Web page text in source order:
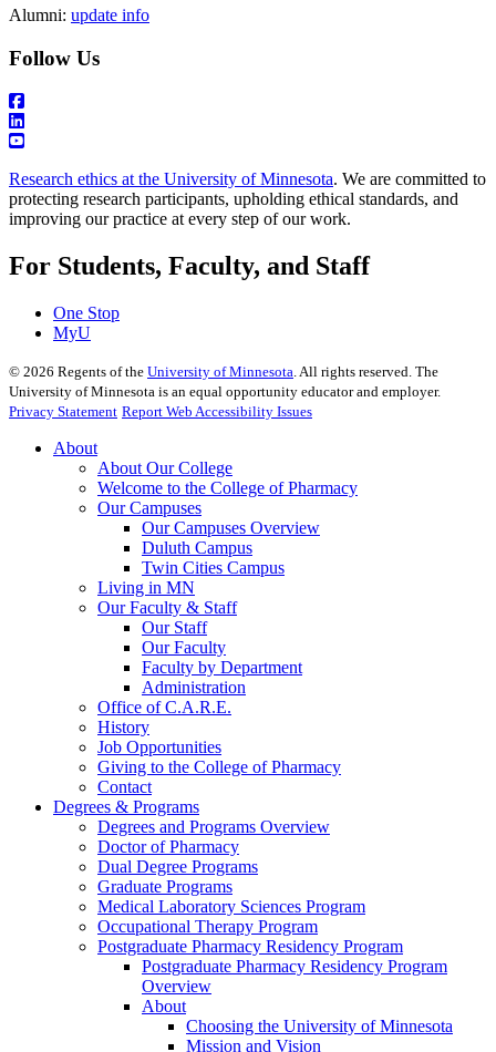
Alumni: update info
Follow Us
Research ethics at the University of Minnesota. We are committed to
protecting research participants, upholding ethical standards, and
improving our practice at every step of our work.
For Students, Faculty, and Staff
One Stop
MyU
© 2026 Regents of the University of Minnesota . All rights reserved. The
University of Minnesota is an equal opportunity educator and employer.
Privacy Statement Report Web Accessibility Issues
About
About Our College
Welcome to the College of Pharmacy
Our Campuses
Our Campuses Overview
Duluth Campus
Twin Cities Campus
Living in MN
Our Faculty & Staff
Our Staff
Our Faculty
Faculty by Department
Administration
Office of C.A.R.E.
History
Job Opportunities
Giving to the College of Pharmacy
Contact
Degrees & Programs
Degrees and Programs Overview
Doctor of Pharmacy
Dual Degree Programs
Graduate Programs
Medical Laboratory Sciences Program
Occupational Therapy Program
Postgraduate Pharmacy Residency Program
Postgraduate Pharmacy Residency Program
Overview
About
Choosing the University of Minnesota
Mission and Vision